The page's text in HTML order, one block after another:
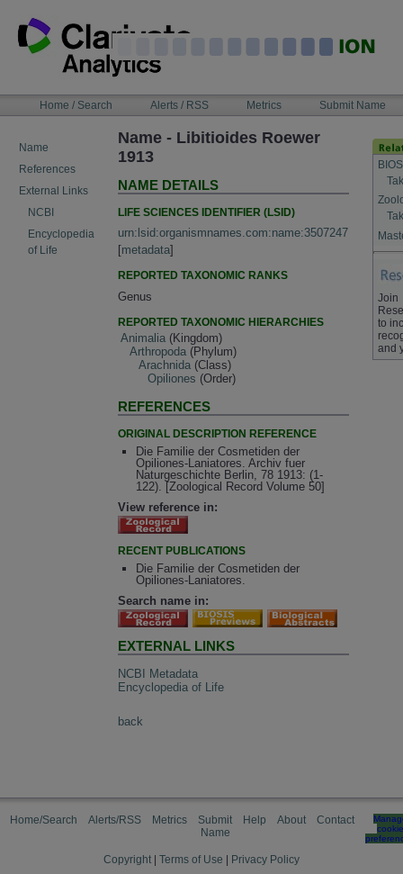
content
NAVIGATIONHome / Search Alerts / RSS Metrics Submit Name
Name
References
External Links
NCBI
Encyclopedia
of Life
Name - Libitioides Roewer
1913
NAME DETAILS
LIFE SCIENCES IDENTIFIER (LSID)
urn:lsid:organismnames.com:name:3507247
[metadata]
REPORTED TAXONOMIC RANKS
Genus
REPORTED TAXONOMIC HIERARCHIES
Animalia (Kingdom)
Arthropoda (Phylum)
Arachnida (Class)
Opiliones (Order)
REFERENCES
ORIGINAL DESCRIPTION REFERENCE
Die Familie der Cosmetiden der
Opiliones-Laniatores. Archiv fuer
Naturgeschichte Berlin, 78 1913: (1-
122). [Zoological Record Volume 50]
View reference in:
RECENT PUBLICATIONS
Die Familie der Cosmetiden der
Opiliones-Laniatores.
Search name in:
EXTERNAL LINKS
NCBI Metadata
Encyclopedia of Life
back
Join
to
and
Home/Search Alerts/RSS Metrics
Submit
Name
Help About Contact
cookie
Copyright Terms of Use
Privacy Policy